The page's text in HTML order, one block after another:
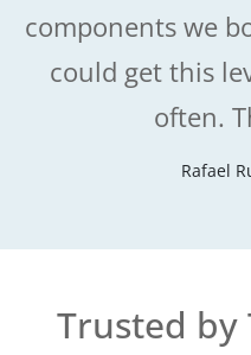
components we
could get this
often.
Rafael
Trusted by